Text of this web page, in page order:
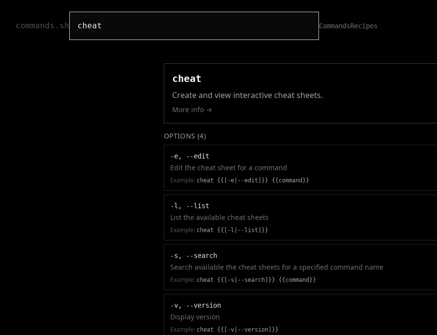
commands.sh CommandsRecipes
cheat
Create and view interactive cheat sheets.
More info →
OPTIONS (4)
-e, --edit
Edit the cheat sheet for a command
Example: cheat {{[-e|--edit]}} {{command}}
-l, --list
List the available cheat sheets
Example: cheat {{[-l|--list]}}
-s, --search
Search available the cheat sheets for a specified command name
Example: cheat {{[-s|--search]}} {{command}}
-v, --version
Display version
Example: cheat {{[-v|--version]}}